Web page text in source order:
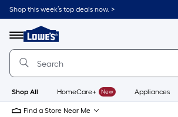
Skip
to
content
Shop this week’s top deals now. >
Menu
Link
to
Lowe's
Improvement
Home
Page
Shop All HomeCare+ New Appliances
Find a Store Near Me